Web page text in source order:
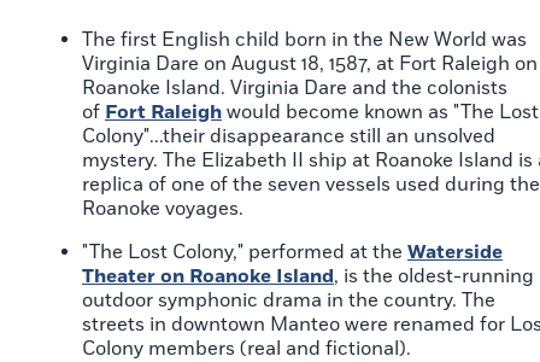
The first English child born in the New World was
Virginia Dare on August 18, 1587, at Fort Raleigh on
Roanoke Island. Virginia Dare and the colonists
of Fort Raleigh would become known as "The Lost
Colony"...their disappearance still an unsolved
mystery. The Elizabeth II ship at Roanoke Island is
replica of one of the seven vessels used during the
Roanoke voyages.
"The Lost Colony," performed at the Waterside
Theater on Roanoke Island, is the oldest-running
outdoor symphonic drama in the country. The
streets in downtown Manteo were renamed for
Colony members (real and fictional).